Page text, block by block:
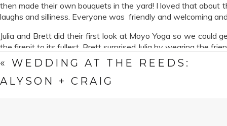
then made their own bouquets in the yard! I loved that about
laughs and silliness. Everyone was friendly and welcoming
Julia and Brett did their first look at Moyo Yoga so we could
the firepit to its fullest. Brett surprised Julia by wearing the
We had a blast. Walking around the property, climbing up
Julia and Brett, we wish you all the happiness in the world.
« WEDDING AT THE REEDS:
ALYSON + CRAIG